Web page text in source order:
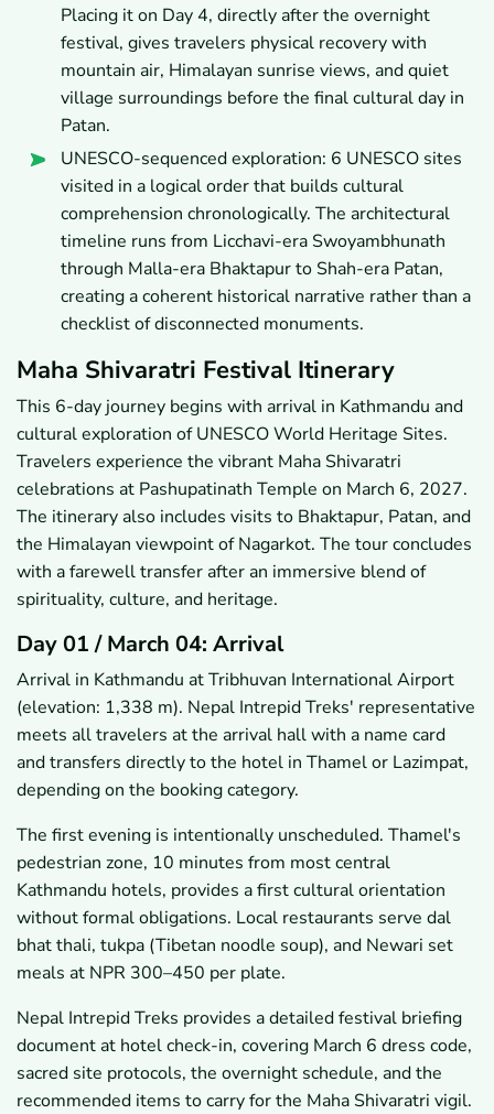
Placing it on Day 4, directly after the overnight
festival, gives travelers physical recovery with
mountain air, Himalayan sunrise views, and quiet
village surroundings before the final cultural day in
Patan.
UNESCO-sequenced exploration: 6 UNESCO sites
visited in a logical order that builds cultural
comprehension chronologically. The architectural
timeline runs from Licchavi-era Swoyambhunath
through Malla-era Bhaktapur to Shah-era Patan,
creating a coherent historical narrative rather than a
checklist of disconnected monuments.
Maha Shivaratri Festival Itinerary
This 6-day journey begins with arrival in Kathmandu and
cultural exploration of UNESCO World Heritage Sites.
Travelers experience the vibrant Maha Shivaratri
celebrations at Pashupatinath Temple on March 6, 2027.
The itinerary also includes visits to Bhaktapur, Patan, and
the Himalayan viewpoint of Nagarkot. The tour concludes
with a farewell transfer after an immersive blend of
spirituality, culture, and heritage.
Day 01 / March 04: Arrival
Arrival in Kathmandu at Tribhuvan International Airport
(elevation: 1,338 m). Nepal Intrepid Treks' representative
meets all travelers at the arrival hall with a name card
and transfers directly to the hotel in Thamel or Lazimpat,
depending on the booking category.
The first evening is intentionally unscheduled. Thamel's
pedestrian zone, 10 minutes from most central
Kathmandu hotels, provides a first cultural orientation
without formal obligations. Local restaurants serve dal
bhat thali, tukpa (Tibetan noodle soup), and Newari set
meals at NPR 300–450 per plate.
Nepal Intrepid Treks provides a detailed festival briefing
document at hotel check-in, covering March 6 dress code,
sacred site protocols, the overnight schedule, and the
recommended items to carry for the Maha Shivaratri vigil.